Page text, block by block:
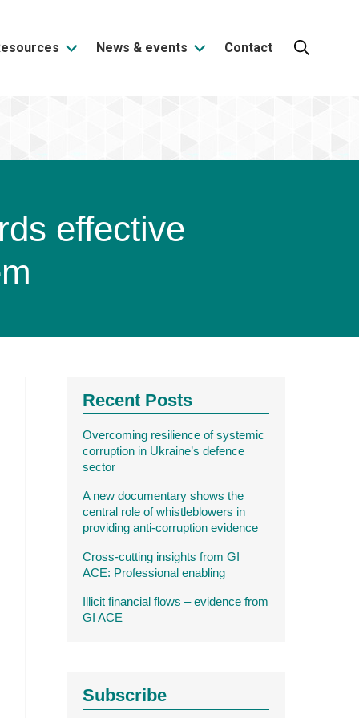
News & events Contact Search:
effective
Recent Posts
Overcoming resilience of systemic
corruption in Ukraine’s defence
sector
A new documentary shows the
central role of whistleblowers in
providing anti-corruption evidence
Cross-cutting insights from GI
ACE: Professional enabling
Illicit financial flows – evidence from
GI ACE
Subscribe